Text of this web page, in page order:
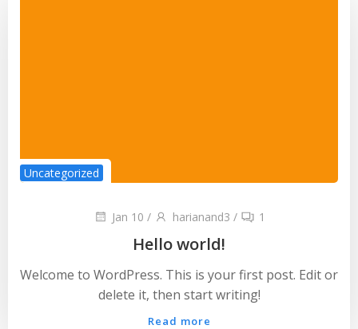
Uncategorized
Jan 10 / harianand3 / 1
Hello world!
Welcome to WordPress. This is your first post. Edit or
delete it, then start writing!
Read more